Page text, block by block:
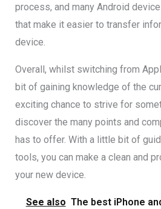
process, and many Android
that make it easier to transfer
device.
Overall, whilst switching from
bit of gaining knowledge of the
exciting chance to strive for
discover the many points and
has to offer. With a little bit of
tools, you can make a clean and
your new device.
See also The best iPhone